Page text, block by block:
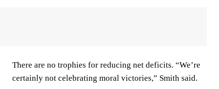
There are no trophies for reducing net deficits. “We’re
certainly not celebrating moral victories,” Smith said.